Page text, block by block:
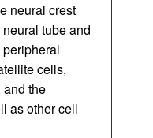
neural crest
tube and
cells,
the
as other cell